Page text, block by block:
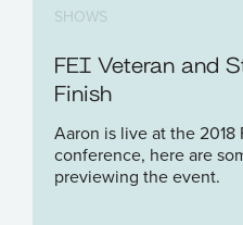
SHOWS
FEI Veteran and
Finish
Aaron is live at the 2018
conference, here are
previewing the event.